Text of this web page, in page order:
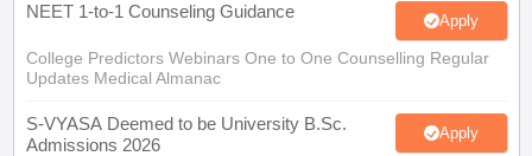
NEET 1-to-1 Counseling Guidance Apply
College Predictors Webinars One to One Counselling Regular
Updates Medical Almanac
S-VYASA Deemed to be University B.Sc.
Admissions 2026
Apply